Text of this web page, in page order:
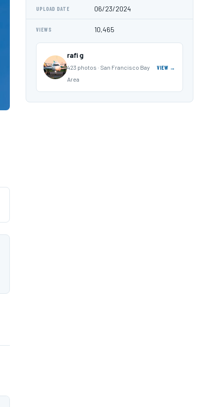
UPLOAD DATE 06/23/2024
VIEWS 10,465
rafi g
423 photos · San Francisco Bay
Area
VIEW →